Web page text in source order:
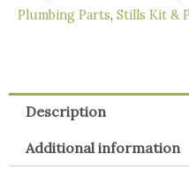
Plumbing Parts, Stills Kit &
Description
Additional information